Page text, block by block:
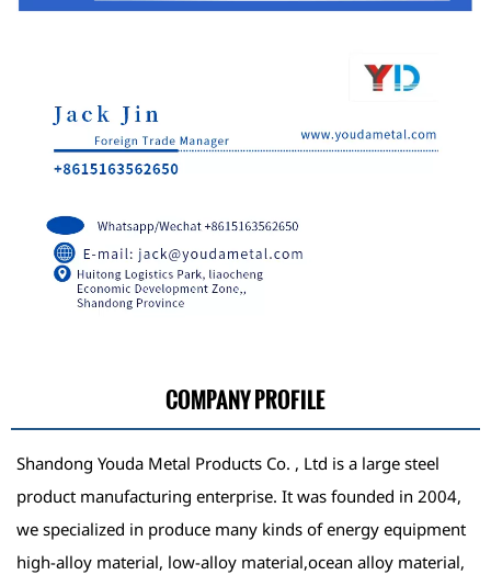
COMPANY PROFILE
Shandong Youda Metal Products Co. , Ltd is a large steel
product manufacturing enterprise. It was founded in 2004,
we specialized in produce many kinds of energy equipment
high-alloy material, low-alloy material,ocean alloy material,